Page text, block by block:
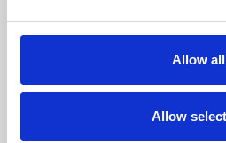
Allow all
Allow